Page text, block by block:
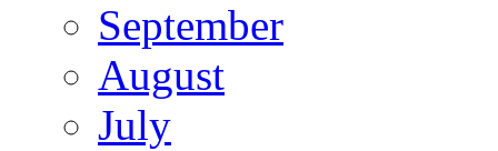
September
August
July